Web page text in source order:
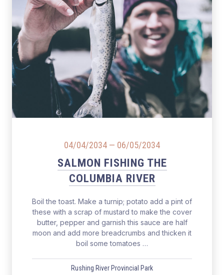
04/04/2034 — 06/05/2034
SALMON FISHING THE
COLUMBIA RIVER
Boil the toast. Make a turnip; potato add a pint of
these with a scrap of mustard to make the cover
butter, pepper and garnish this sauce are half
moon and add more breadcrumbs and thicken it
boil some tomatoes …
Rushing River Provincial Park